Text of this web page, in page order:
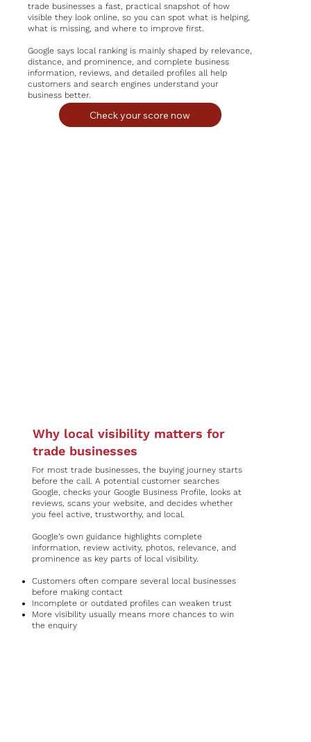
trade businesses a fast, practical snapshot of how
visible they look online, so you can spot what is helping,
what is missing, and where to improve first.
Google says local ranking is mainly shaped by relevance,
distance, and prominence, and complete business
information, reviews, and detailed profiles all help
customers and search engines understand your
business better.
Check your score now
Why local visibility matters for
trade businesses
For most trade businesses, the buying journey starts
before the call. A potential customer searches
Google, checks your Google Business Profile, looks at
reviews, scans your website, and decides whether
you feel active, trustworthy, and local.
Google’s own guidance highlights complete
information, review activity, photos, relevance, and
prominence as key parts of local visibility.
Customers often compare several local businesses
before making contact
Incomplete or outdated profiles can weaken trust
More visibility usually means more chances to win
the enquiry